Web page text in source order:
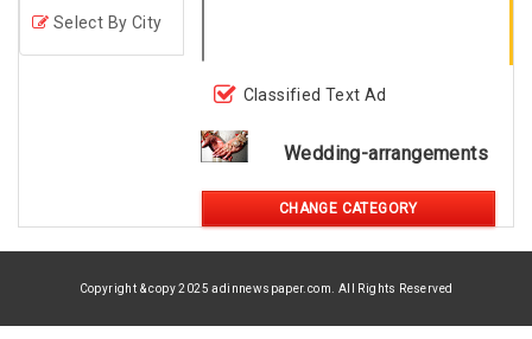
Select By City
Classified Text Ad
Wedding-arrangements
CHANGE CATEGORY
Copyright & copy 2025 adinnewspaper.com. All Rights Reserved